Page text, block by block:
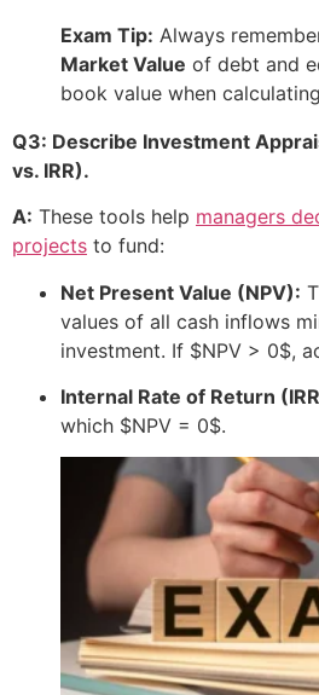
Exam Tip: Always
Market Value of debt and
book value when
Q3: Describe Investment
vs. IRR).
A: These tools help managers
projects to fund:
Net Present Value (NPV):
values of all cash inflows
investment. If $NPV > 0$,
Internal Rate of Return
which $NPV = 0$.